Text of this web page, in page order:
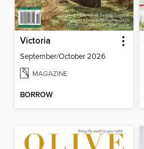
Victoria
September/October 2026
MAGAZINE
BORROW